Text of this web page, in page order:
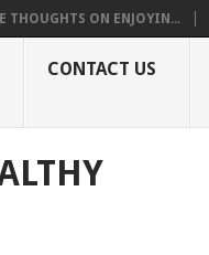
THOUGHTS ON ENJOYIN...
CONTACT US